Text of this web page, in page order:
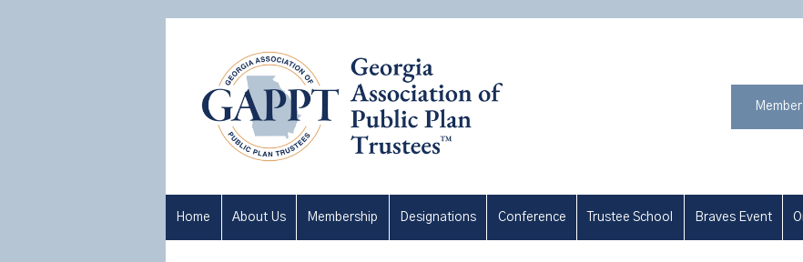
Home About Us Membership Designations Conference Trustee School Braves Event